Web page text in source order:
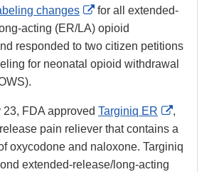
changes
External
Link
Disclaimer
for all extended-
acting (ER/LA) opioid
responded to two citizen petitions
for neonatal opioid withdrawal
23, FDA approved Targiniq ER
External
Link
,
pain reliever that contains a
oxycodone and naloxone. Targiniq
extended-release/long-acting